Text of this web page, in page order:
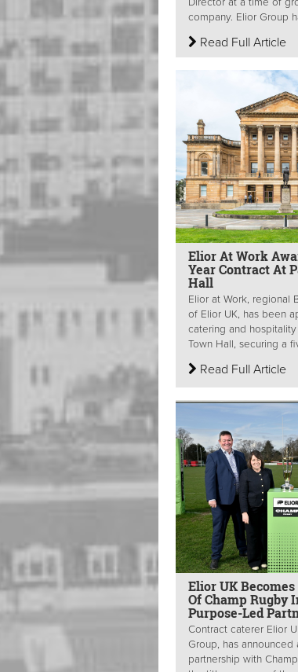
company. Elior Group
Read Full Article
Elior At Work
Year Contract At
Hall
Elior at Work, regional
of Elior UK, has been
catering and
Town Hall, securing a
Read Full Article
Elior UK
Of Champ Rugby
Purpose-Led
Contract caterer Elior
Group, has announced
partnership with